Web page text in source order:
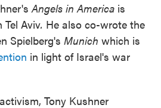
Angels in America is
Aviv. He also co-wrote the
Spielberg's Munich which is
in light of Israel's war
Tony Kushner